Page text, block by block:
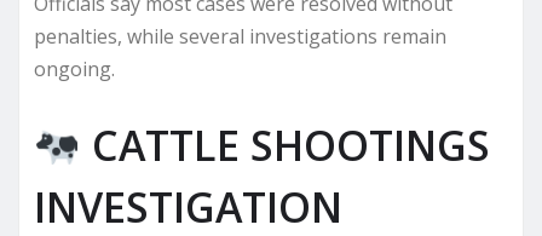
penalties, while several investigations remain
ongoing.
CATTLE SHOOTINGS
INVESTIGATION